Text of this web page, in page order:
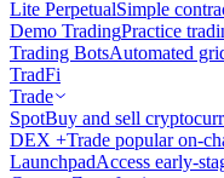
Lite PerpetualSimple
Demo TradingPractice
Trading BotsAutomated
TradFi
Trade
SpotBuy and sell
DEX +Trade popular on-
LaunchpadAccess early-